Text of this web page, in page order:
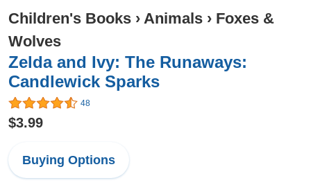
Children's Books › Animals › Foxes &
Wolves
Zelda and Ivy: The Runaways:
Candlewick Sparks
48
$3.99
Buying Options